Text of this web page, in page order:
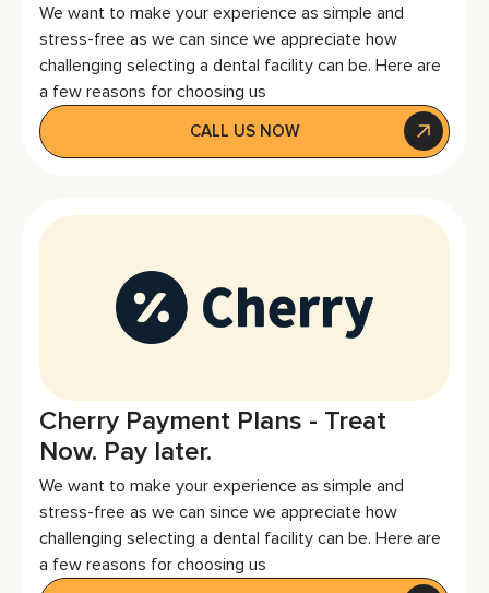
We want to make your experience as simple and
stress-free as we can since we appreciate how
challenging selecting a dental facility can be. Here are
a few reasons for choosing us
CALL US NOW
Cherry Payment Plans - Treat
Now. Pay later.
We want to make your experience as simple and
stress-free as we can since we appreciate how
challenging selecting a dental facility can be. Here are
a few reasons for choosing us